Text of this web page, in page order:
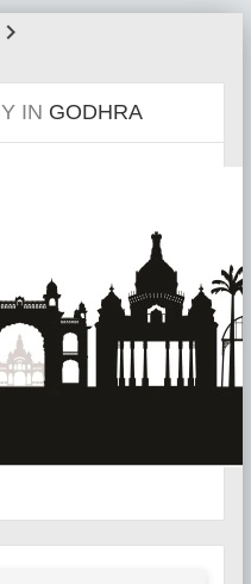
chevron_right
IN GODHRA